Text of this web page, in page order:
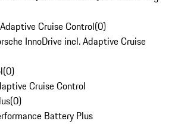
Cruise Control(0)
InnoDrive incl. Adaptive Cruise
(0)
Cruise Control
(0)
Battery Plus